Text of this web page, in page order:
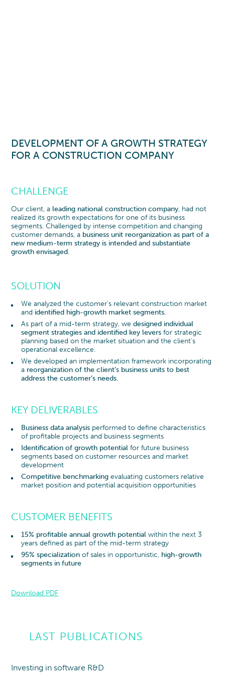
DEVELOPMENT OF A GROWTH STRATEGY
FOR A CONSTRUCTION COMPANY
CHALLENGE
Our client, a leading national construction company, had not
realized its growth expectations for one of its business
segments. Challenged by intense competition and changing
customer demands, a business unit reorganization as part of a
new medium-term strategy is intended and substantiate
growth envisaged.
SOLUTION
We analyzed the customer’s relevant construction market
and identified high-growth market segments.
As part of a mid-term strategy, wedesigned individual
segment strategies and identified key levers for strategic
planning based on the market situation and the client’s
operational excellence.
We developed an implementation framework incorporating
a reorganization of the client’s business units to best
address the customer’s needs.
KEY DELIVERABLES
Business data analysis performed to define characteristics
of profitable projects and business segments
Identification of growth potential for future business
segments based on customer resources and market
development
Competitive benchmarking evaluating customers relative
market position and potential acquisition opportunities
CUSTOMER BENEFITS
15% profitable annual growth potential within the next 3
years defined as part of the mid-term strategy
95% specialization of sales in opportunistic, high-growth
segments in future
Download PDF
LAST PUBLICATIONS
Point of view
Investing in software R&D